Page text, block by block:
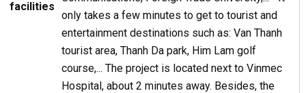
facilities
only takes a few minutes to get to tourist and
entertainment destinations such as: Van Thanh
tourist area, Thanh Da park, Him Lam golf
course,... The project is located next to Vinmec
Hospital, about 2 minutes away. Besides, the